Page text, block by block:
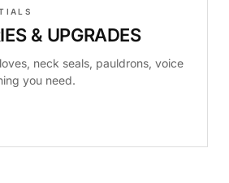
& UPGRADES
neck seals, pauldrons, voice
you need.